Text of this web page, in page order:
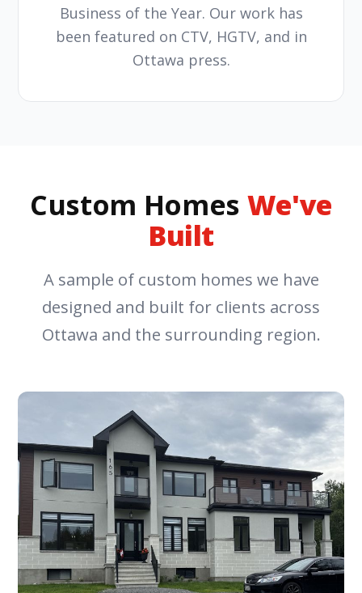
Business of the Year. Our work has
been featured on CTV, HGTV, and in
Ottawa press.
Custom Homes We've
Built
A sample of custom homes we have
designed and built for clients across
Ottawa and the surrounding region.